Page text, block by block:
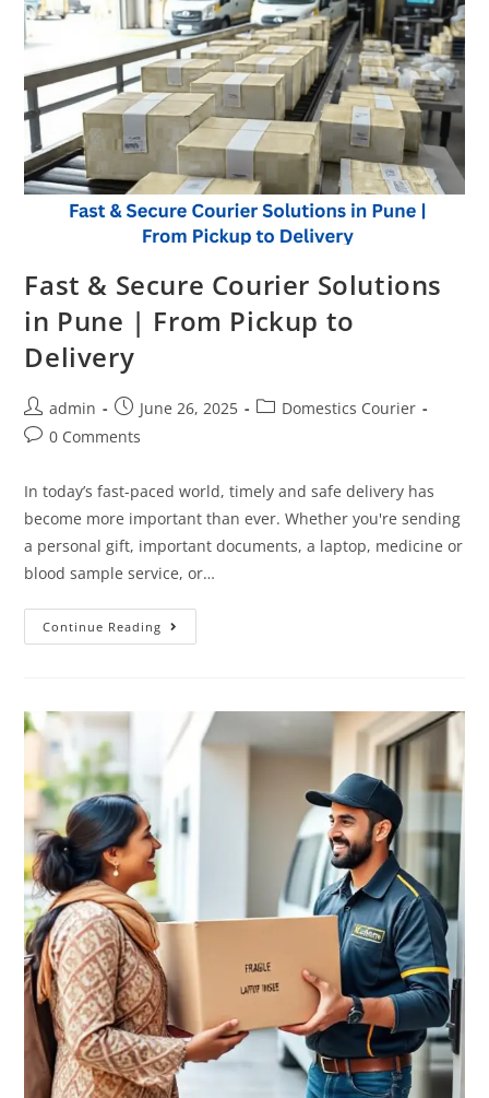
Fast & Secure Courier Solutions
in Pune | From Pickup to
Delivery
admin June 26, 2025
Domestics Courier
0 Comments
In today’s fast-paced world, timely and safe delivery has
become more important than ever. Whether you're sending
a personal gift, important documents, a laptop, medicine or
blood sample service, or…
Continue Reading